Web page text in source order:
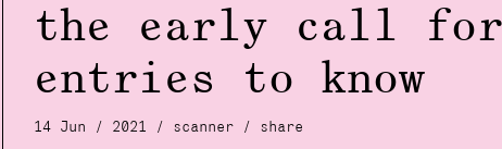
the early call for
entries to know
14 Jun / 2021 / scanner / share